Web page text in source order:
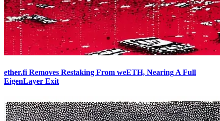
ether.fi Removes Restaking From weETH, Nearing A Full
EigenLayer Exit